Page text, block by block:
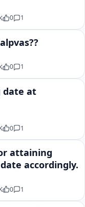
0 1
0 1
date at
0 1
attaining
accordingly.
0 1